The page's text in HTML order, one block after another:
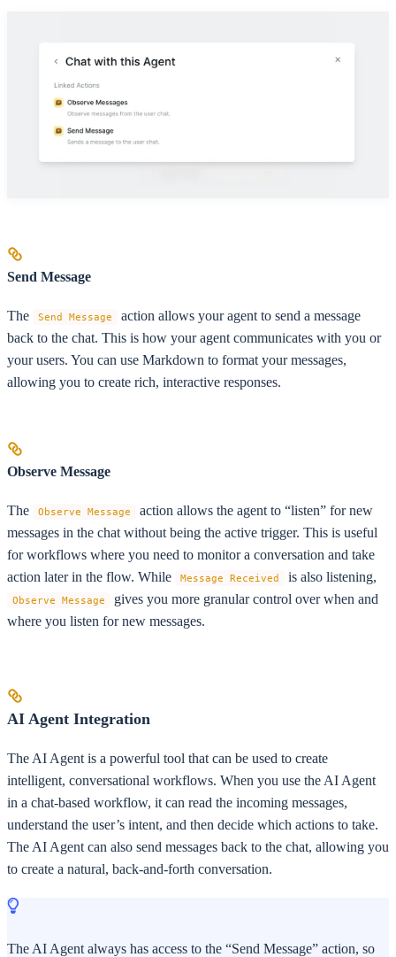
Send Message
The Send Message
action allows your agent to send a message
back to the chat. This is how your agent communicates with you or
your users. You can use Markdown to format your messages,
allowing you to create rich, interactive responses.
Observe Message
The Observe Message
action allows the agent to “listen” for new
messages in the chat without being the active trigger. This is useful
for workflows where you need to monitor a conversation and take
action later in the flow. While
Message Received is also listening,
Observe Message
gives you more granular control over when and
where you listen for new messages.
AI Agent Integration
The AI Agent is a powerful tool that can be used to create
intelligent, conversational workflows. When you use the AI Agent
in a chat-based workflow, it can read the incoming messages,
understand the user’s intent, and then decide which actions to take.
The AI Agent can also send messages back to the chat, allowing you
to create a natural, back-and-forth conversation.
The AI Agent always has access to the “Send Message” action, so